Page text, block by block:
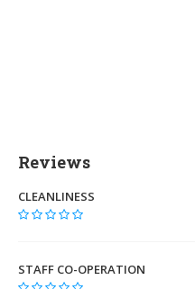
Reviews
CLEANLINESS
STAFF CO-OPERATION